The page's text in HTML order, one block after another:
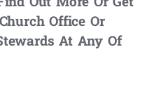
Office Or
At Any Of